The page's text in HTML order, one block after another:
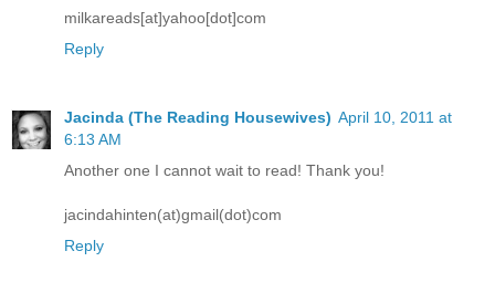
milkareads[at]yahoo[dot]com
Reply
Jacinda (The Reading Housewives) April 10, 2011 at
6:13 AM
Another one I cannot wait to read! Thank you!
jacindahinten(at)gmail(dot)com
Reply